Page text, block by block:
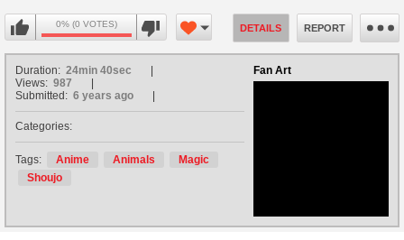
0% (0 VOTES) DETAILS REPORT
Fan Art
Duration: 24min 40sec
Views: 987
Submitted: 6 years ago
Categories:
Tags: Anime Animals
Magic
Shoujo